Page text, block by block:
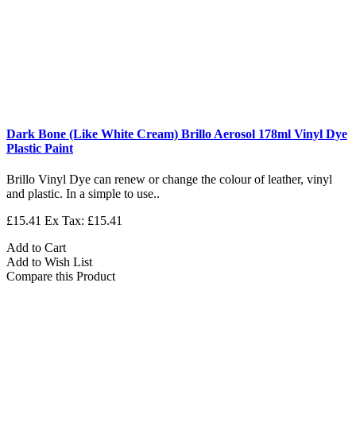
Dark Bone (Like White Cream) Brillo Aerosol 178ml Vinyl Dye
Plastic Paint
Brillo Vinyl Dye can renew or change the colour of leather, vinyl
and plastic. In a simple to use..
£15.41 Ex Tax: £15.41
Add to Cart
Add to Wish List
Compare this Product